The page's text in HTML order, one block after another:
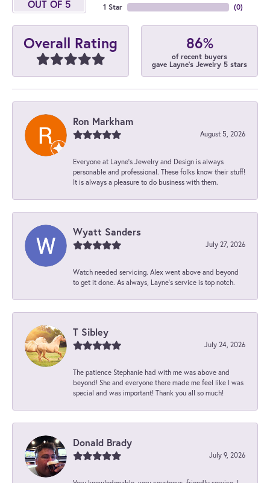
OUT OF 5
1 Star
(0)
Overall Rating 86%
of recent buyers
gave Layne's Jewelry 5 stars
Ron Markham
August 5, 2026
Everyone at Layne's Jewelry and Design is always
personable and professional. These folks know their stuff!
It is always a pleasure to do business with them.
Wyatt Sanders
July 27, 2026
Watch needed servicing. Alex went above and beyond
to get it done. As always, Layne’s service is top notch.
T Sibley
July 24, 2026
The patience Stephanie had with me was above and
beyond! She and everyone there made me feel like I was
special and was important! Thank you all so much!
Donald Brady
July 9, 2026